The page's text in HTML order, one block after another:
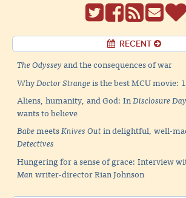
RECENT
The Odysseyand the consequences of war
WhyDoctor Strangeis the best MCU movie:
Aliens, humanity, and God: InDisclosure Day
wants to believe
BabemeetsKnives Outin delightful, well-
Detectives
Hungering for a sense of grace: Interview
Manwriter-director Rian Johnson